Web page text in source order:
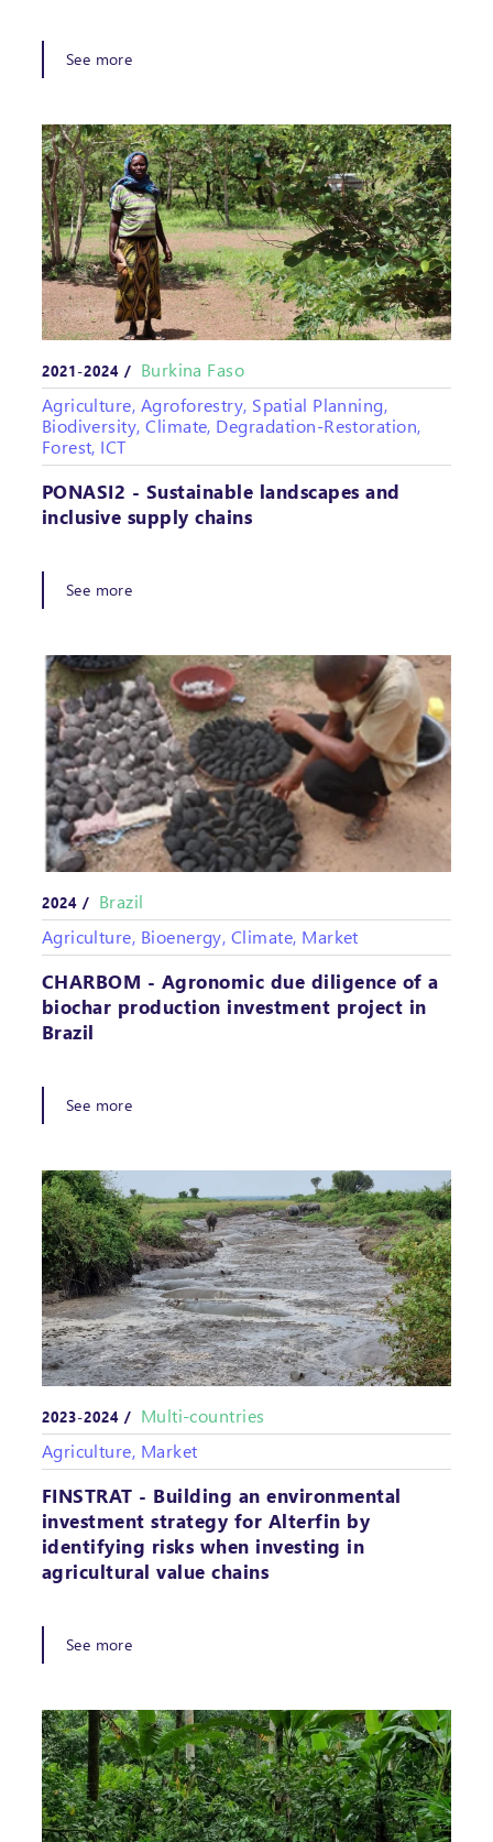
See more
2021-2024 / Burkina Faso
Agriculture, Agroforestry, Spatial Planning,
Biodiversity, Climate, Degradation-Restoration,
Forest, ICT
PONASI2 - Sustainable landscapes and
inclusive supply chains
See more
2024 / Brazil
Agriculture, Bioenergy, Climate, Market
CHARBOM - Agronomic due diligence of a
biochar production investment project in
Brazil
See more
2023-2024 / Multi-countries
Agriculture, Market
FINSTRAT - Building an environmental
investment strategy for Alterfin by
identifying risks when investing in
agricultural value chains
See more